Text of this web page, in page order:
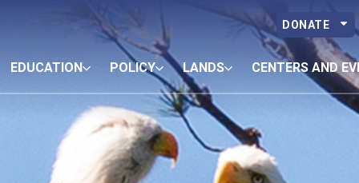
DONATE
EDUCATION POLICY LANDS CENTERS AND